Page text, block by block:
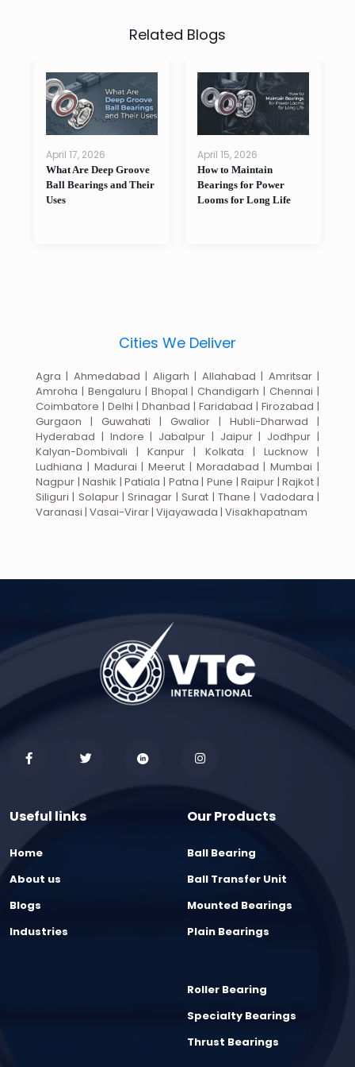
Related Blogs
April 17, 2026
What Are Deep Groove
Ball Bearings and Their
Uses
April 15, 2026
How to Maintain
Bearings for Power
Looms for Long Life
Cities We Deliver
Agra | Ahmedabad | Aligarh | Allahabad | Amritsar |
Amroha | Bengaluru | Bhopal | Chandigarh | Chennai |
Coimbatore | Delhi | Dhanbad | Faridabad | Firozabad |
Gurgaon | Guwahati | Gwalior | Hubli-Dharwad |
Hyderabad | Indore | Jabalpur | Jaipur | Jodhpur |
Kalyan-Dombivali | Kanpur | Kolkata | Lucknow |
Ludhiana | Madurai | Meerut | Moradabad | Mumbai |
Nagpur | Nashik | Patiala | Patna | Pune | Raipur | Rajkot |
Siliguri | Solapur | Srinagar | Surat | Thane | Vadodara |
Varanasi | Vasai-Virar | Vijayawada | Visakhapatnam
Useful links
Home
About us
Blogs
Industries
Our Products
Ball Bearing
Ball Transfer Unit
Mounted Bearings
Plain Bearings
Roller Bearing
Specialty Bearings
Thrust Bearings